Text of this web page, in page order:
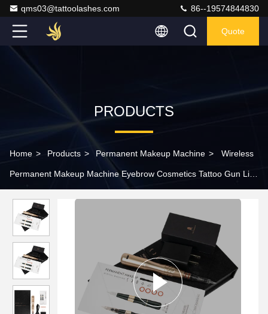
qms03@tattoolashes.com 86--19574844830
Quote
PRODUCTS
Home > Products > Permanent Makeup Machine > Wireless
Permanent Makeup Machine Eyebrow Cosmetics Tattoo Gun Lip